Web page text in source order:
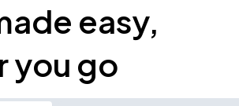
easy,
you go